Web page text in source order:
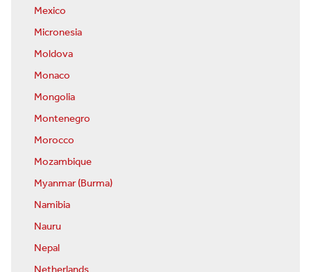
Mexico
Micronesia
Moldova
Monaco
Mongolia
Montenegro
Morocco
Mozambique
Myanmar (Burma)
Namibia
Nauru
Nepal